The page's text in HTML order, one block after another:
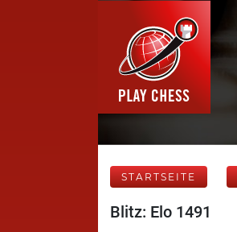
STARTSEITE
Blitz: Elo 1491